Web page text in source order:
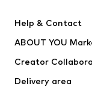
Dresses
Tops
Jackets
Underwear
Help & Contact
ABOUT YOU
Creator
Delivery area